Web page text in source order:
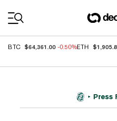
BTC $64,361.00 -0.50%ETH
Press